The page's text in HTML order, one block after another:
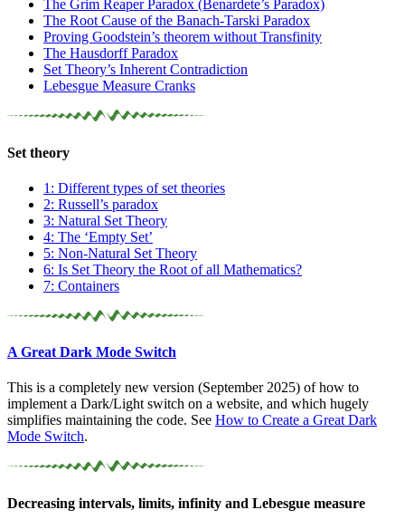
The Grim Reaper Paradox (Benardete’s Paradox)
The Root Cause of the Banach-Tarski Paradox
Proving Goodstein’s theorem without Transfinity
The Hausdorff Paradox
Set Theory’s Inherent Contradiction
Lebesgue Measure Cranks
Set theory
1: Different types of set theories
2: Russell’s paradox
3: Natural Set Theory
4: The ‘Empty Set’
5: Non-Natural Set Theory
6: Is Set Theory the Root of all Mathematics?
7: Containers
A Great Dark Mode Switch
This is a completely new version (September 2025) of how to
implement a Dark/Light switch on a website, and which hugely
simplifies maintaining the code. See How to Create a Great Dark
Mode Switch.
Decreasing intervals, limits, infinity and Lebesgue measure